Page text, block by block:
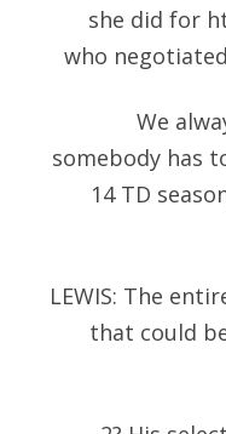
she did for
who
We
somebody has
14 TD
LEWIS: The
that could